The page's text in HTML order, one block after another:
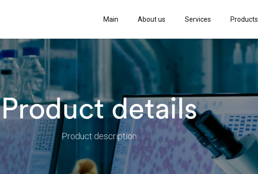
Main About us Services Products
Product details
Product description